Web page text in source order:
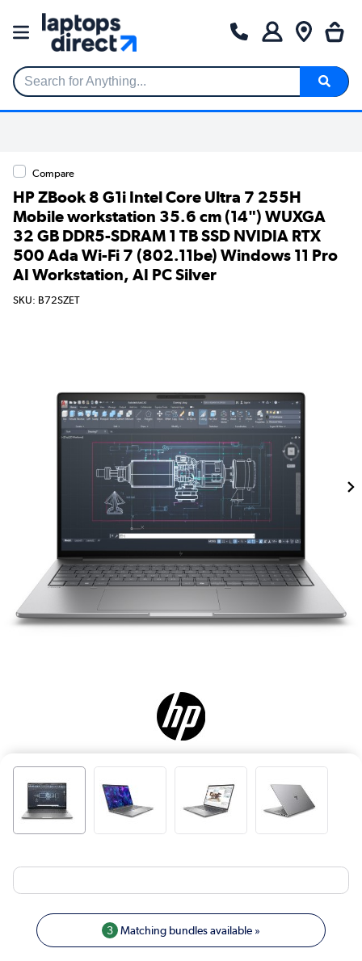
Search for Anything...
Compare
HP ZBook 8 G1i Intel Core Ultra 7 255H
Mobile workstation 35.6 cm (14") WUXGA
32 GB DDR5-SDRAM 1 TB SSD NVIDIA RTX
500 Ada Wi-Fi 7 (802.11be) Windows 11 Pro
AI Workstation, AI PC Silver
SKU: B72SZET
3 Matching bundles available »